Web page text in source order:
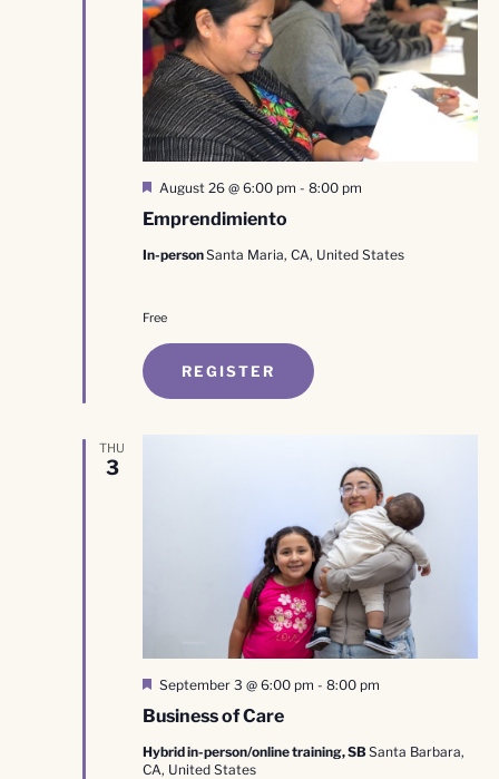
Emprendimiento
Featured
August 26 @ 6:00 pm - 8:00 pm
In-personSanta Maria, CA, United States
Free
REGISTER
THU
3
Business of Care
Featured
September 3 @ 6:00 pm - 8:00 pm
Hybrid in-person/online training, SBSanta Barbara,
CA, United States